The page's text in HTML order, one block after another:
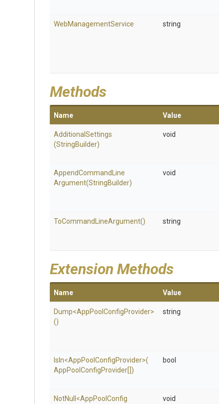
WebManagementService string
Methods
Name Value
AdditionalSettings
(StringBuilder)
void
AppendCommand Line
Argument(StringBuilder)
void
ToCommand LineArgument() string
Extension Methods
Name Value
Dump<AppPool ConfigProvider>
()
string
IsIn<AppPool ConfigProvider>(
AppPool ConfigProvider[])
bool
NotNull <AppPool Config
void